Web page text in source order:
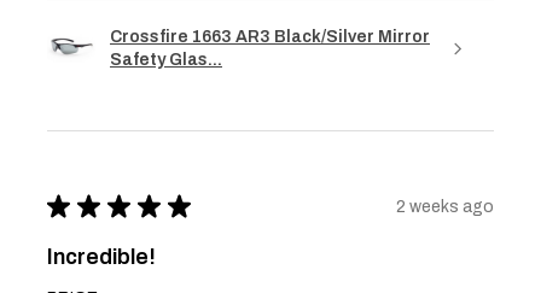
Crossfire 1663 AR3 Black/Silver Mirror
Safety Glas...
★ ★ ★ ★ ★ 2 weeks ago
Incredible!